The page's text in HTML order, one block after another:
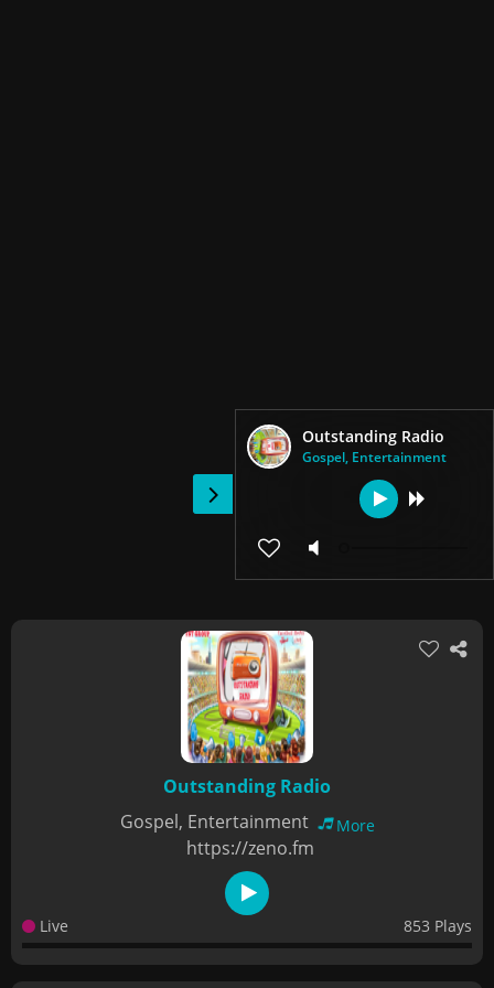
Outstanding Radio
Gospel, Entertainment
Outstanding Radio
Gospel, Entertainment
More
https://zeno.fm
Live 853 Plays